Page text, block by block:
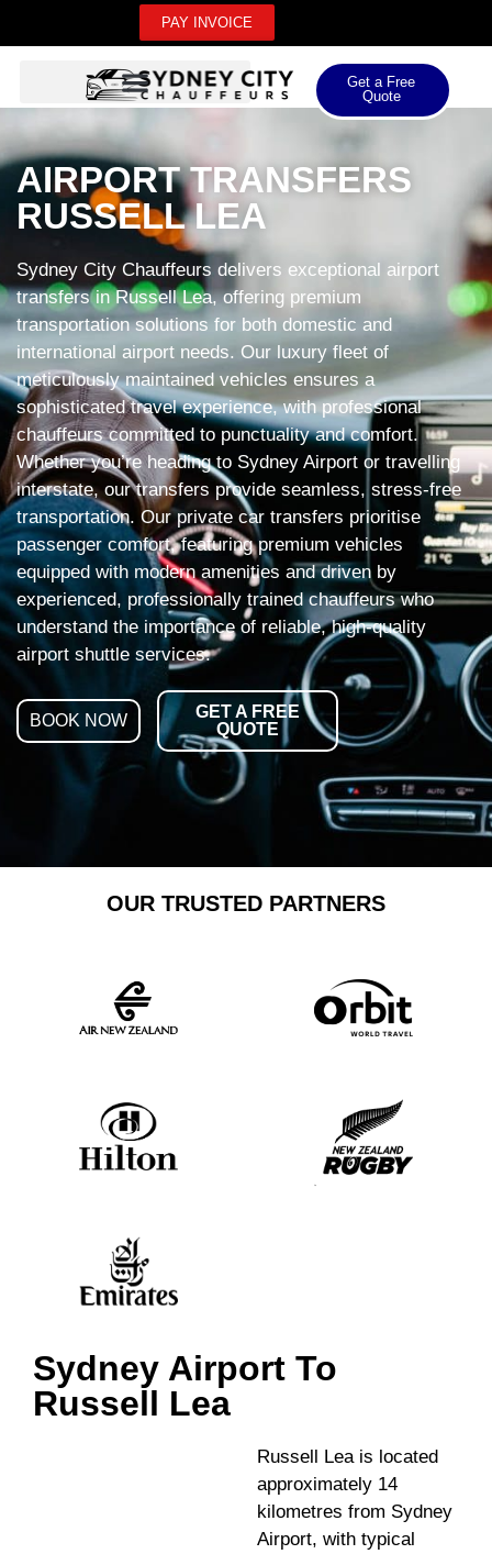
PAY INVOICE
Get a Free
Quote
AIRPORT TRANSFERS
RUSSELL LEA
Sydney City Chauffeurs delivers exceptional airport
transfers in Russell Lea, offering premium
transportation solutions for both domestic and
international airport needs. Our luxury fleet of
meticulously maintained vehicles ensures a
sophisticated travel experience, with professional
chauffeurs committed to punctuality and comfort.
Whether you’re heading to Sydney Airport or travelling
interstate, our transfers provide seamless, stress-free
transportation. Our private car transfers prioritise
passenger comfort, featuring premium vehicles
equipped with modern amenities and driven by
experienced, professionally trained chauffeurs who
understand the importance of reliable, high-quality
airport shuttle services.
BOOK NOW
GET A FREE
QUOTE
OUR TRUSTED PARTNERS
Sydney Airport To
Russell Lea
Russell Lea is located
approximately 14
kilometres from Sydney
Airport, with typical